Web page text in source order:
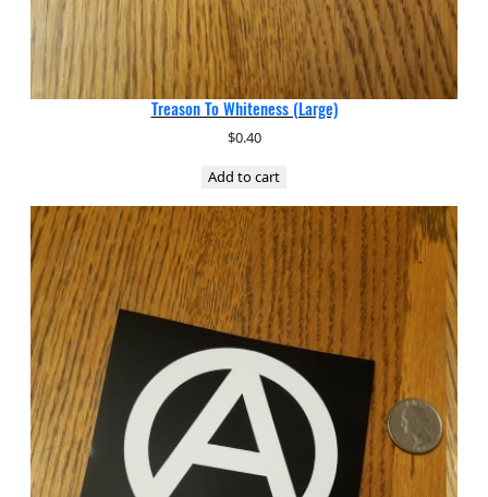
Treason To Whiteness (Large)
$0.40
Add to cart